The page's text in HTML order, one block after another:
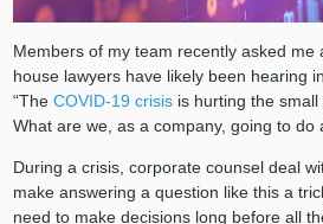
Members of my team recently asked me
house lawyers have likely been hearing
“The COVID-19 crisisis hurting the small
What are we, as a company, going to do
During a crisis, corporate counsel deal
make answering a question like this a
need to make decisions long before all